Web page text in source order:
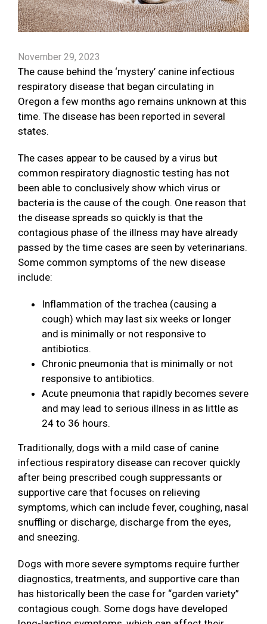
November 29, 2023
The cause behind the ‘mystery’ canine infectious
respiratory disease that began circulating in
Oregon a few months ago remains unknown at this
time. The disease has been reported in several
states.
The cases appear to be caused by a virus but
common respiratory diagnostic testing has not
been able to conclusively show which virus or
bacteria is the cause of the cough. One reason that
the disease spreads so quickly is that the
contagious phase of the illness may have already
passed by the time cases are seen by veterinarians.
Some common symptoms of the new disease
include:
Inflammation of the trachea (causing a
cough) which may last six weeks or longer
and is minimally or not responsive to
antibiotics.
Chronic pneumonia that is minimally or not
responsive to antibiotics.
Acute pneumonia that rapidly becomes severe
and may lead to serious illness in as little as
24 to 36 hours.
Traditionally, dogs with a mild case of canine
infectious respiratory disease can recover quickly
after being prescribed cough suppressants or
supportive care that focuses on relieving
symptoms, which can include fever, coughing, nasal
snuffling or discharge, discharge from the eyes,
and sneezing.
Dogs with more severe symptoms require further
diagnostics, treatments, and supportive care than
has historically been the case for “garden variety”
contagious cough. Some dogs have developed